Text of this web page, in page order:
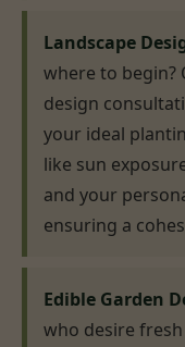
Landscape
where to begin?
design
your ideal
like sun
and your
ensuring a
Edible Garden
who desire